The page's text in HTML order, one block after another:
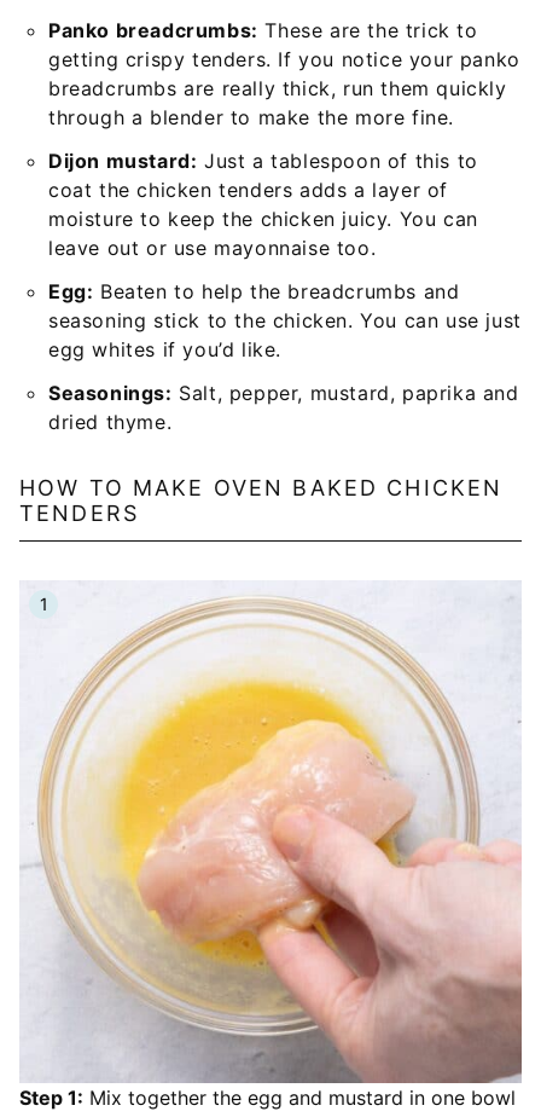
Panko breadcrumbs: These are the trick to
getting crispy tenders. If you notice your panko
breadcrumbs are really thick, run them quickly
through a blender to make the more fine.
Dijon mustard: Just a tablespoon of this to
coat the chicken tenders adds a layer of
moisture to keep the chicken juicy. You can
leave out or use mayonnaise too.
Egg: Beaten to help the breadcrumbs and
seasoning stick to the chicken. You can use just
egg whites if you’d like.
Seasonings: Salt, pepper, mustard, paprika and
dried thyme.
HOW TO MAKE OVEN BAKED CHICKEN
TENDERS
Step 1: Mix together the egg and mustard in one bowl